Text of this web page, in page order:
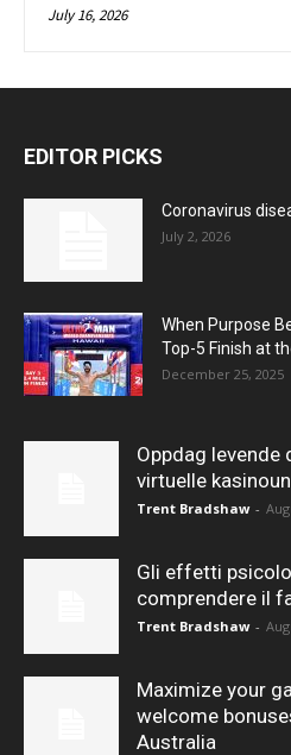
July 16, 2026
EDITOR PICKS
Coronavirus
July 2, 2026
When Purpose
Top-5 Finish at
December 25, 2025
Oppdag
virtuelle
Trent Bradshaw -
Gli effetti
comprendere il
Trent Bradshaw -
Maximize your
welcome
Australia